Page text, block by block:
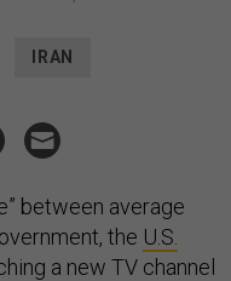
IRAN
between average
the U.S.
a new TV channel